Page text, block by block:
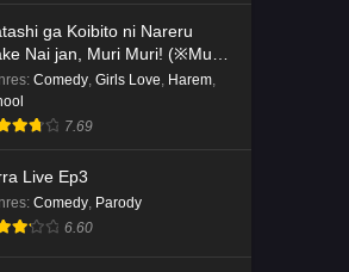
ga Koibito ni Nareru
Nai jan, Muri Muri! (※Muri
: Comedy Girls Love Harem
7.69
Live Ep3
: Comedy Parody
6.60